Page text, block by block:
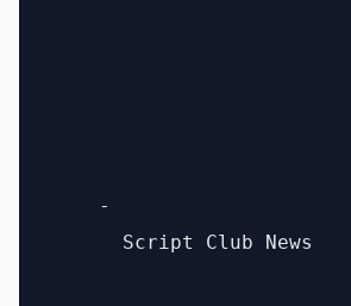
    -
      Script Club News